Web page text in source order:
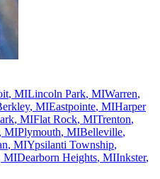
, MILincoln Park, MIWarren,
, MIEastpointe, MIHarper
, MIFlat Rock, MITrenton,
, MIPlymouth, MIBelleville,
, MIYpsilanti Township,
MIDearborn Heights, MIInkster,